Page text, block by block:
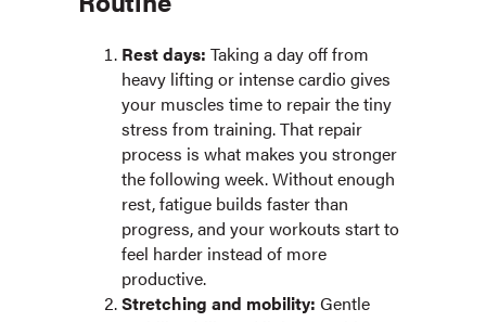
Rest days: Taking a day off from
heavy lifting or intense cardio gives
your muscles time to repair the tiny
stress from training. That repair
process is what makes you stronger
the following week. Without enough
rest, fatigue builds faster than
progress, and your workouts start to
feel harder instead of more
productive.
Stretching and mobility: Gentle